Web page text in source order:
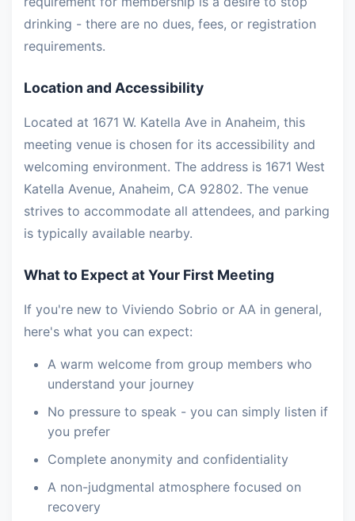
drinking - there are no dues, fees, or registration
requirements.
Location and Accessibility
Located at 1671 W. Katella Ave in Anaheim, this
meeting venue is chosen for its accessibility and
welcoming environment. The address is 1671 West
Katella Avenue, Anaheim, CA 92802. The venue
strives to accommodate all attendees, and parking
is typically available nearby.
What to Expect at Your First Meeting
If you're new to Viviendo Sobrio or AA in general,
here's what you can expect:
A warm welcome from group members who
understand your journey
No pressure to speak - you can simply listen if
you prefer
Complete anonymity and confidentiality
A non-judgmental atmosphere focused on
recovery